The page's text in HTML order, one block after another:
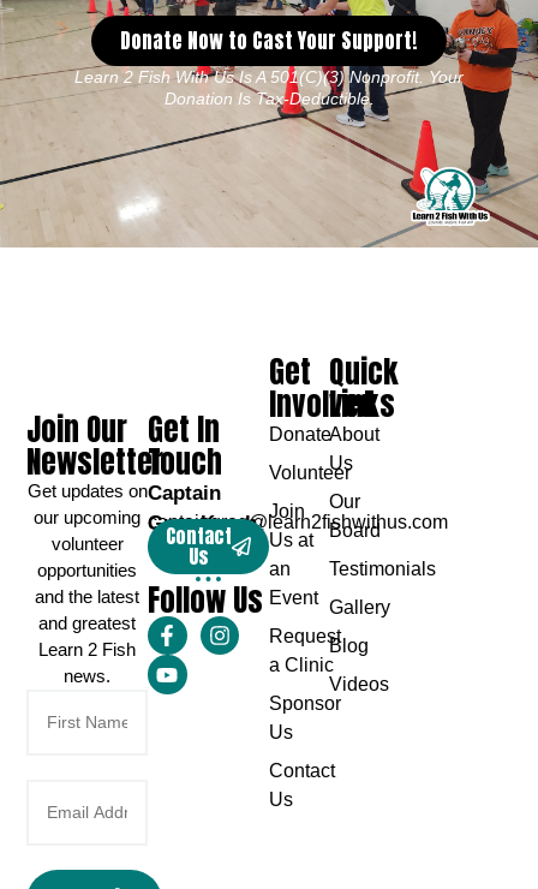
Donate Now to Cast Your Support!
Learn 2 Fish With Us Is A 501(c)(3) Nonprofit. Your
Donation Is Tax-Deductible.
Get In
Touch
Captain
Greg Karch
captaingreg@learn2fishwithus.com
Contact
Us
Follow Us
Quick
Links
About
Us
Our
Board
Testimonials
Gallery
Blog
Videos
Get
Involved
Donate
Volunteer
Join
Us at
an
Event
Request
a Clinic
Sponsor
Us
Contact
Us
Join Our
Newsletter
Get updates on
our upcoming
volunteer
opportunities
and the latest
and greatest
Learn 2 Fish
news.